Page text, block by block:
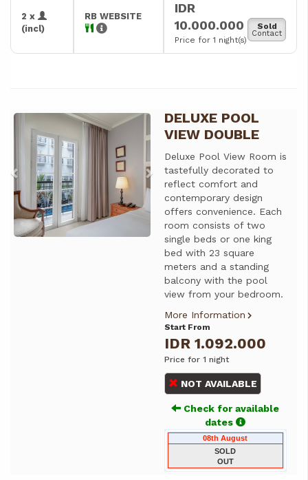
2 x
(incl)
RB WEBSITE
IDR
10.000.000
Price for 1 night(s)
Sold
Contact
Previous NextDELUXE POOL
VIEW DOUBLE
Deluxe Pool View Room is
tastefully decorated to
reflect comfort and
contemporary design
offers convenience. Each
room consists of two
single beds or one king
bed with 23 square
meters and a standing
balcony with the pool
view from your bedroom.
More Information
Start From
IDR 1.092.000
Price for 1 night
NOT AVAILABLE
Check for available
dates
08th August
SOLD
OUT